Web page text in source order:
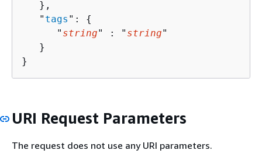
   },
   "
tags ": {
      "
string" : " string"
   }
}
URI Request Parameters
The request does not use any URI parameters.